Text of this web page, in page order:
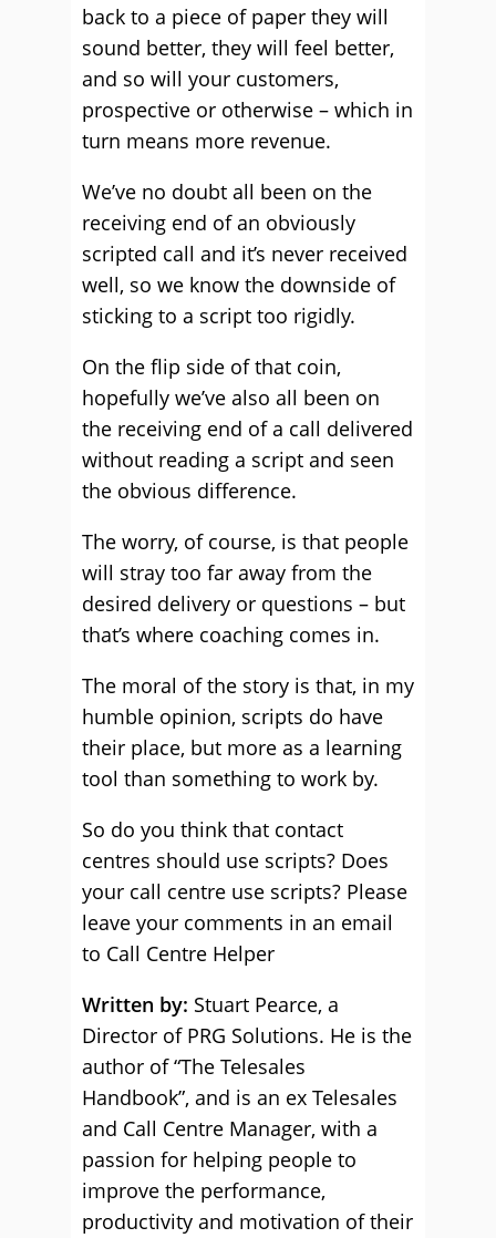
back to a piece of paper they will
sound better, they will feel better,
and so will your customers,
prospective or otherwise – which in
turn means more revenue.
We’ve no doubt all been on the
receiving end of an obviously
scripted call and it’s never received
well, so we know the downside of
sticking to a script too rigidly.
On the flip side of that coin,
hopefully we’ve also all been on
the receiving end of a call delivered
without reading a script and seen
the obvious difference.
The worry, of course, is that people
will stray too far away from the
desired delivery or questions – but
that’s where coaching comes in.
The moral of the story is that, in my
humble opinion, scripts do have
their place, but more as a learning
tool than something to work by.
So do you think that contact
centres should use scripts? Does
your call centre use scripts? Please
leave your comments in an email
to Call Centre Helper
Written by: Stuart Pearce, a
Director of PRG Solutions. He is the
author of “The Telesales
Handbook”, and is an ex Telesales
and Call Centre Manager, with a
passion for helping people to
improve the performance,
productivity and motivation of their